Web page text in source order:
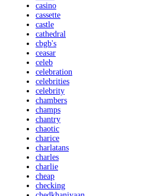
casino
cassette
castle
cathedral
cbgb's
ceasar
celeb
celebration
celebrities
celebrity
chambers
champs
chantry
chaotic
charice
charlatans
charles
charlie
cheap
checking